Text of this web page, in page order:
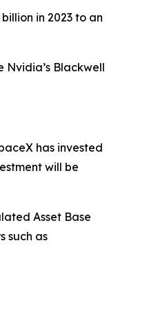
in 2023 to an
Nvidia’s Blackwell
has invested
will be
Asset Base
such as